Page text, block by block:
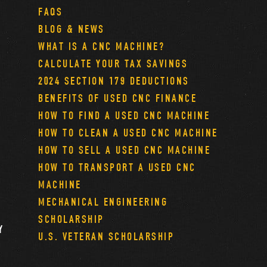
FAQS
BLOG & NEWS
WHAT IS A CNC MACHINE?
CALCULATE YOUR TAX SAVINGS
2024 SECTION 179 DEDUCTIONS
BENEFITS OF USED CNC FINANCE
HOW TO FIND A USED CNC MACHINE
HOW TO CLEAN A USED CNC MACHINE
HOW TO SELL A USED CNC MACHINE
HOW TO TRANSPORT A USED CNC
MACHINE
MECHANICAL ENGINEERING
SCHOLARSHIP
U.S. VETERAN SCHOLARSHIP